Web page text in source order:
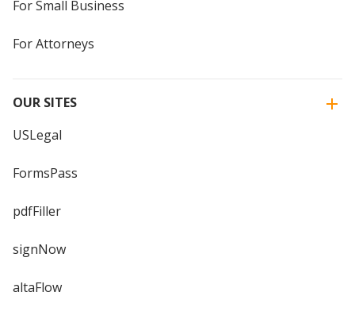
For Small Business
For Attorneys
OUR SITES
USLegal
FormsPass
pdfFiller
signNow
altaFlow